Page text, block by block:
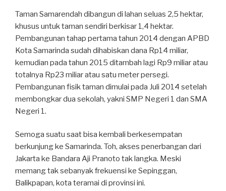
Taman Samarendah dibangun di lahan seluas 2,5 hektar,
khusus untuk taman sendiri berkisar 1,4 hektar.
Pembangunan tahap pertama tahun 2014 dengan APBD
Kota Samarinda sudah dihabiskan dana Rp14 miliar,
kemudian pada tahun 2015 ditambah lagi Rp9 miliar atau
totalnya Rp23 miliar atau satu meter persegi.
Pembangunan fisik taman dimulai pada Juli 2014 setelah
membongkar dua sekolah, yakni SMP Negeri 1 dan SMA
Negeri 1.
Semoga suatu saat bisa kembali berkesempatan
berkunjung ke Samarinda. Toh, akses penerbangan dari
Jakarta ke Bandara Aji Pranoto tak langka. Meski
memang tak sebanyak frekuensi ke Sepinggan,
Balikpapan, kota teramai di provinsi ini.